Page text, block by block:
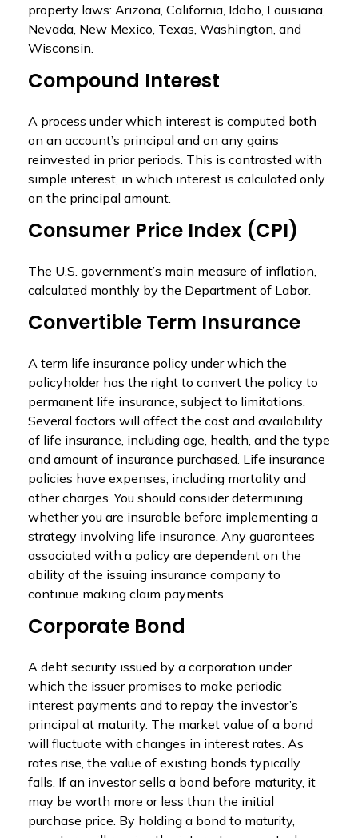
property laws: Arizona, California, Idaho, Louisiana,
Nevada, New Mexico, Texas, Washington, and
Wisconsin.
Compound Interest
A process under which interest is computed both
on an account’s principal and on any gains
reinvested in prior periods. This is contrasted with
simple interest, in which interest is calculated only
on the principal amount.
Consumer Price Index (CPI)
The U.S. government’s main measure of inflation,
calculated monthly by the Department of Labor.
Convertible Term Insurance
A term life insurance policy under which the
policyholder has the right to convert the policy to
permanent life insurance, subject to limitations.
Several factors will affect the cost and availability
of life insurance, including age, health, and the type
and amount of insurance purchased. Life insurance
policies have expenses, including mortality and
other charges. You should consider determining
whether you are insurable before implementing a
strategy involving life insurance. Any guarantees
associated with a policy are dependent on the
ability of the issuing insurance company to
continue making claim payments.
Corporate Bond
A debt security issued by a corporation under
which the issuer promises to make periodic
interest payments and to repay the investor’s
principal at maturity. The market value of a bond
will fluctuate with changes in interest rates. As
rates rise, the value of existing bonds typically
falls. If an investor sells a bond before maturity, it
may be worth more or less than the initial
purchase price. By holding a bond to maturity,